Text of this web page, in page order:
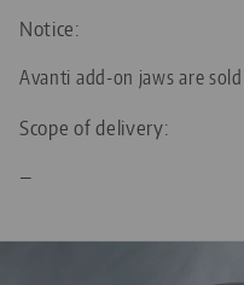
Notice:
Avanti add-on jaws are
Scope of delivery:
—